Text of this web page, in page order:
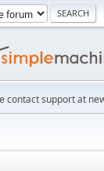
contact support at